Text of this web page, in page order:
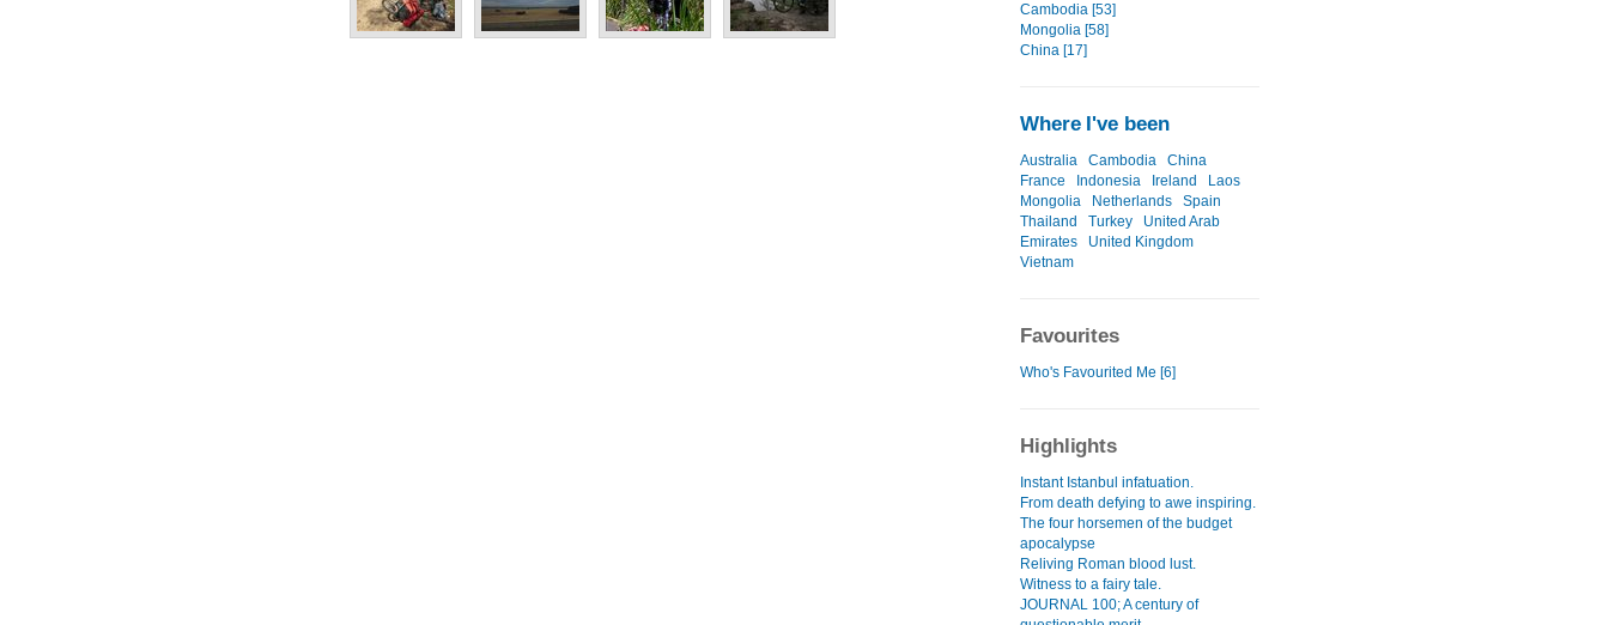
Cambodia [53]
Mongolia [58]
China [17]
Where I've been
Australia Cambodia
China
France
Indonesia Ireland
Laos
Mongolia
Netherlands
Spain
Thailand
Turkey
United Arab
Emirates
United Kingdom
Vietnam
Favourites
Who's Favourited Me [6]
Highlights
Instant Istanbul infatuation.
From death defying to awe inspiring.
The four horsemen of the budget
apocalypse
Reliving Roman blood lust.
Witness to a fairy tale.
JOURNAL 100; A century of